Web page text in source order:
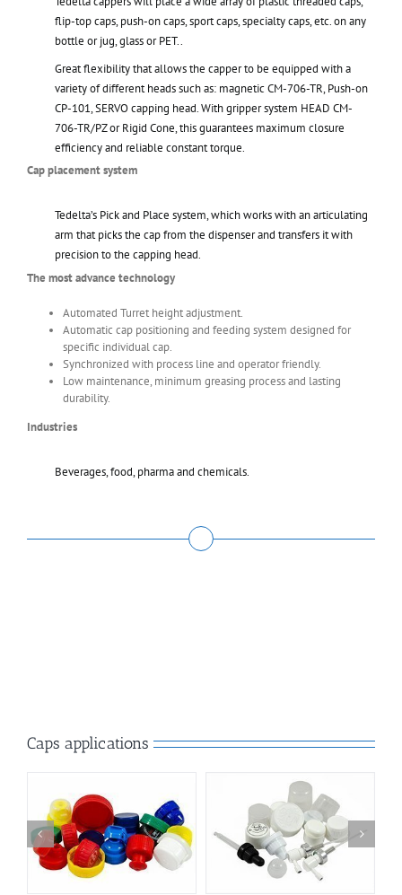
flip-top caps, push-on caps, sport caps, specialty caps, etc. on any
bottle or jug, glass or PET..
Great flexibility that allows the capper to be equipped with a
variety of different heads such as: magnetic CM-706-TR, Push-on
CP-101, SERVO capping head. With gripper system HEAD CM-
706-TR/PZ or Rigid Cone, this guarantees maximum closure
efficiency and reliable constant torque.
Cap placement system
Tedelta’s Pick and Place system, which works with an articulating
arm that picks the cap from the dispenser and transfers it with
precision to the capping head.
The most advance technology
Automated Turret height adjustment.
Automatic cap positioning and feeding system designed for
specific individual cap.
Synchronized with process line and operator friendly.
Low maintenance, minimum greasing process and lasting
durability.
Industries
Beverages, food, pharma and chemicals.
Caps applications